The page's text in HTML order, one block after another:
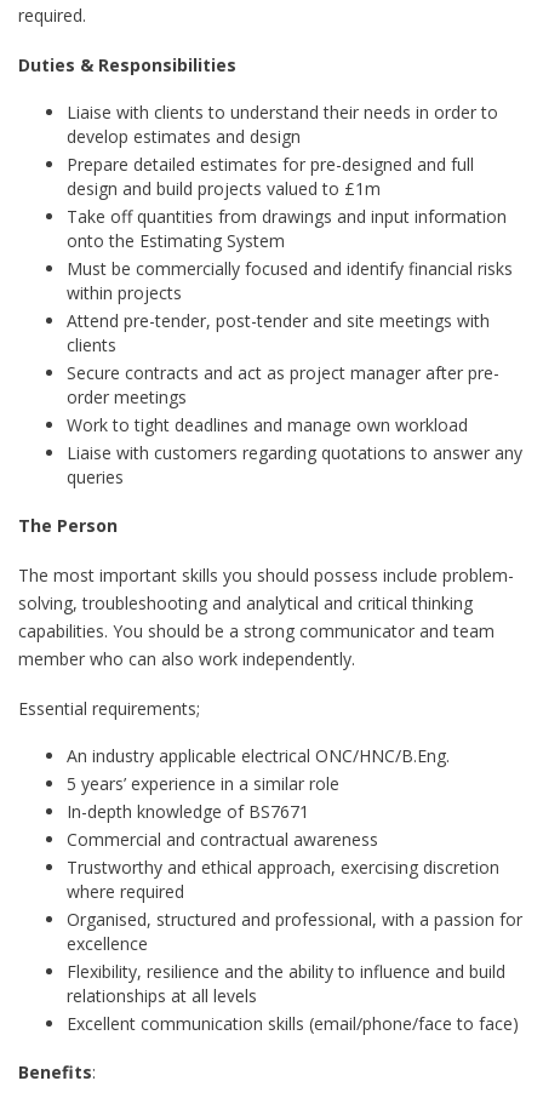
required.
Duties & Responsibilities
Liaise with clients to understand their needs in order to
develop estimates and design
Prepare detailed estimates for pre-designed and full
design and build projects valued to £1m
Take off quantities from drawings and input information
onto the Estimating System
Must be commercially focused and identify financial risks
within projects
Attend pre-tender, post-tender and site meetings with
clients
Secure contracts and act as project manager after pre-
order meetings
Work to tight deadlines and manage own workload
Liaise with customers regarding quotations to answer any
queries
The Person
The most important skills you should possess include problem-
solving, troubleshooting and analytical and critical thinking
capabilities. You should be a strong communicator and team
member who can also work independently.
Essential requirements;
An industry applicable electrical ONC/HNC/B.Eng.
5 years’ experience in a similar role
In-depth knowledge of BS7671
Commercial and contractual awareness
Trustworthy and ethical approach, exercising discretion
where required
Organised, structured and professional, with a passion for
excellence
Flexibility, resilience and the ability to influence and build
relationships at all levels
Excellent communication skills (email/phone/face to face)
Benefits: